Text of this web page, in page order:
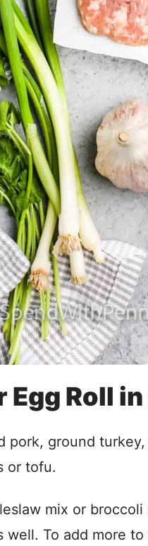
Roll in
pork, ground
or tofu.
mix or broccoli
well. To add more